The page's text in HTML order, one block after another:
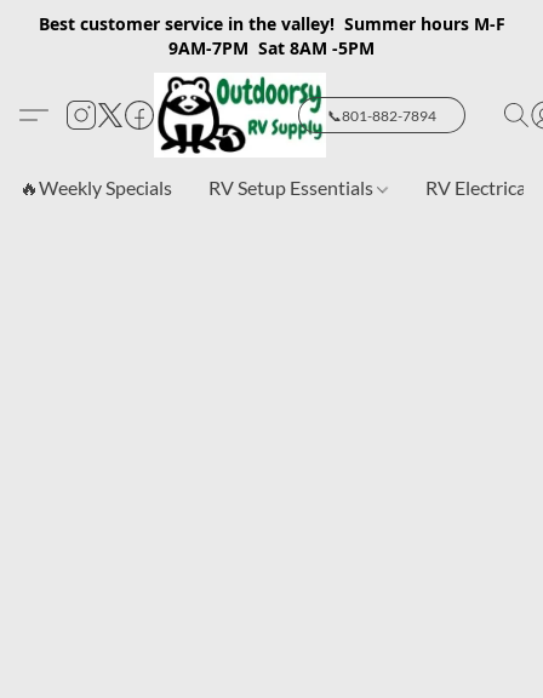
Best customer service in the valley! Summer hours M-F
9AM-7PM Sat 8AM -5PM
📞801-882-7894
🔥Weekly Specials RV Setup Essentials RV Electrical